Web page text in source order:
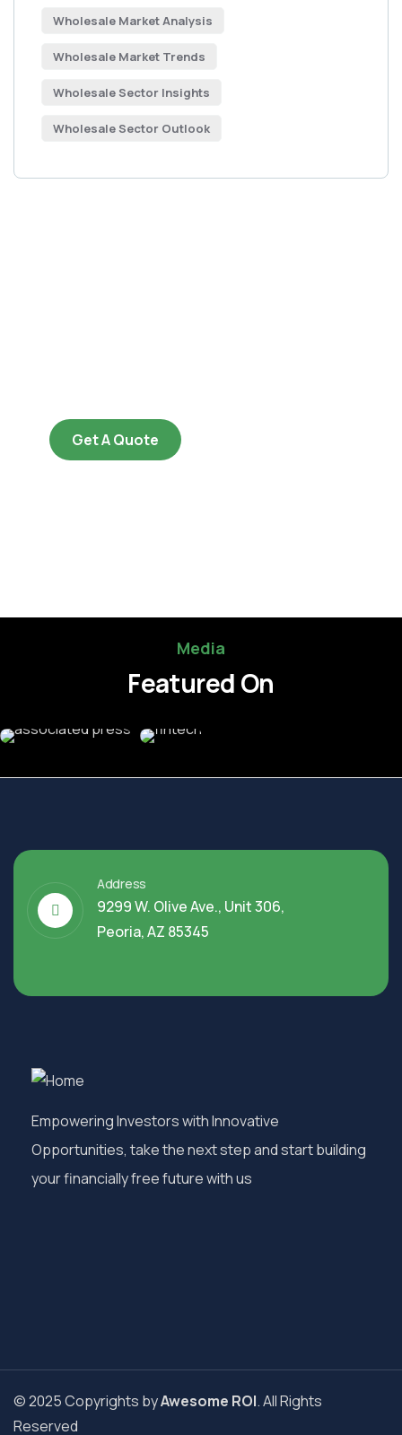
Wholesale Market Analysis
Wholesale Market Trends
Wholesale Sector Insights
Wholesale Sector Outlook
Get A Quote
Media
Featured On
Address
9299 W. Olive Ave., Unit 306,
Peoria, AZ 85345
Empowering Investors with Innovative
Opportunities, take the next step and start building
your financially free future with us
© 2025 Copyrights byAwesome ROI. All Rights
Reserved